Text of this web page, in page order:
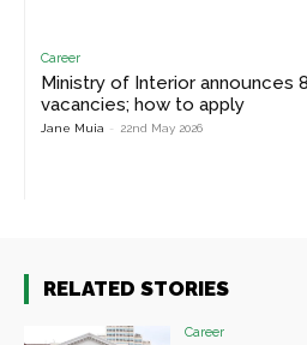
Career
Ministry of Interior announces
vacancies; how to apply
Jane Muia - 22nd May 2026
RELATED STORIES
Career